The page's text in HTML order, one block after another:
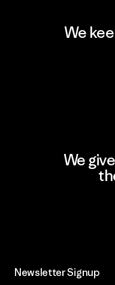
We
We
Newsletter Signup